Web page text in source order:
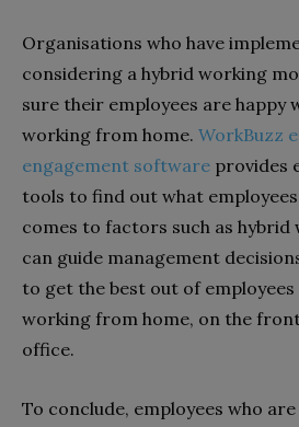
Organisations who have
considering a hybrid working
sure their employees are happy
working from home. WorkBuzz
engagement software provides
tools to find out what
comes to factors such as hybrid
can guide management
to get the best out of
working from home, on the
office.
To conclude, employees who